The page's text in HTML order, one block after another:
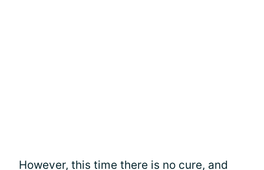
However, this time there is no cure, and